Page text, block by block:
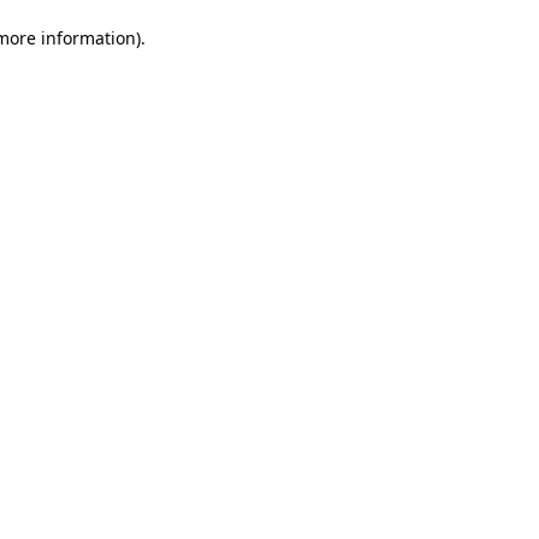
information).